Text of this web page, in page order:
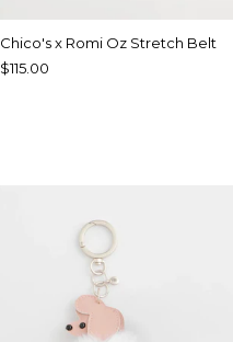
Chico's x Romi Oz Stretch Belt
$115.00